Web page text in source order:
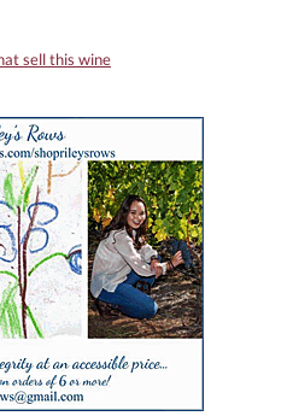
sell this wine